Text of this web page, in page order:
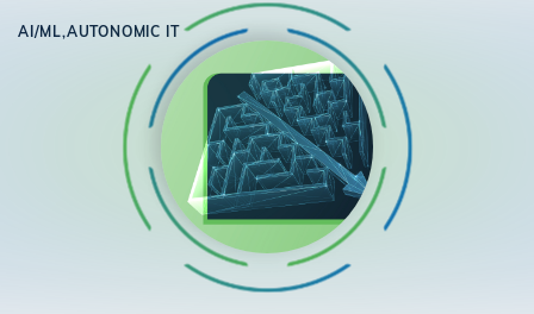
AI/ML,AUTONOMIC IT